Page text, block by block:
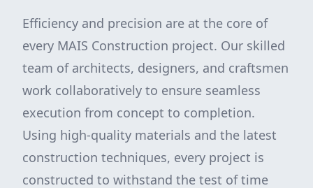
Efficiency and precision are at the core of
every MAIS Construction project. Our skilled
team of architects, designers, and craftsmen
work collaboratively to ensure seamless
execution from concept to completion.
Using high-quality materials and the latest
construction techniques, every project is
constructed to withstand the test of time